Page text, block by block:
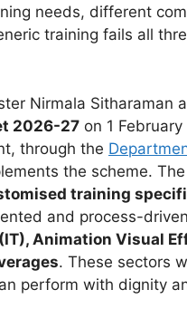
needs, different
training fails all
Nirmala Sitharaman
2026-27 on 1
through the
the scheme.
training
and process-
Animation Visual
. These sectors
perform with dignity